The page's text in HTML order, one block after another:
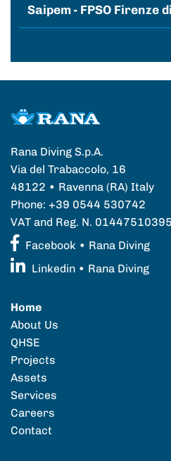
Saipem - FPSO Firenze
Rana Diving S.p.A.
Via del Trabaccolo, 16
48122 • Ravenna (RA) Italy
Phone: +39 0544 530742
VAT and Reg. N. 01447510395
Facebook • Rana Diving
Linkedin • Rana Diving
Home
About Us
QHSE
Projects
Assets
Services
Careers
Contact